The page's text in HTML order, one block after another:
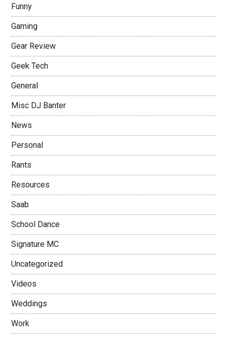
Funny
Gaming
Gear Review
Geek Tech
General
Misc DJ Banter
News
Personal
Rants
Resources
Saab
School Dance
Signature MC
Uncategorized
Videos
Weddings
Work